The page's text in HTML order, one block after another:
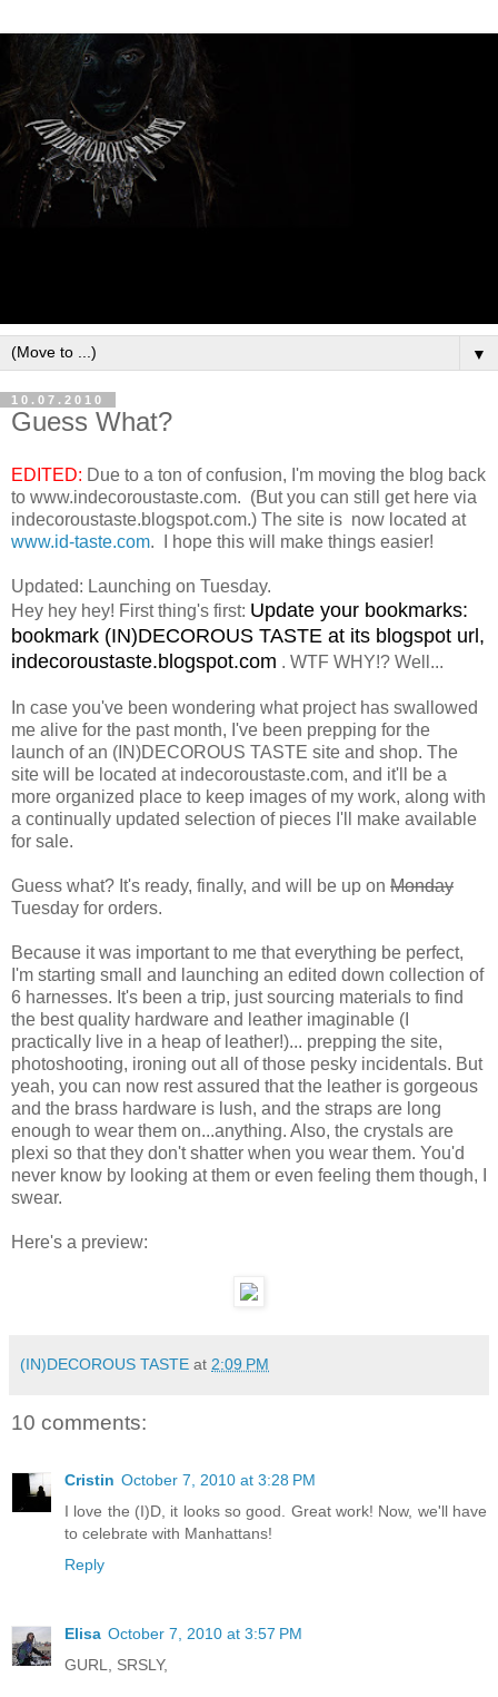
▼
10.07.2010
Guess What?
EDITED: Due to a ton of confusion, I'm moving the blog back
to www.indecoroustaste.com. (But you can still get here via
indecoroustaste.blogspot.com.) The site is now located at
www.id-taste.com. I hope this will make things easier!
Updated: Launching on Tuesday.
Hey hey hey! First thing's first: Update your bookmarks:
bookmark (IN)DECOROUS TASTE at its blogspot url,
indecoroustaste.blogspot.com . WTF WHY!? Well...
In case you've been wondering what project has swallowed
me alive for the past month, I've been prepping for the
launch of an (IN)DECOROUS TASTE site and shop. The
site will be located at indecoroustaste.com, and it'll be a
more organized place to keep images of my work, along with
a continually updated selection of pieces I'll make available
for sale.
Guess what? It's ready, finally, and will be up on Monday
Tuesday for orders.
Because it was important to me that everything be perfect,
I'm starting small and launching an edited down collection of
6 harnesses. It's been a trip, just sourcing materials to find
the best quality hardware and leather imaginable (I
practically live in a heap of leather!)... prepping the site,
photoshooting, ironing out all of those pesky incidentals. But
yeah, you can now rest assured that the leather is gorgeous
and the brass hardware is lush, and the straps are long
enough to wear them on...anything. Also, the crystals are
plexi so that they don't shatter when you wear them. You'd
never know by looking at them or even feeling them though, I
swear.
Here's a preview:
(IN)DECOROUS TASTE at 2:09 PM
10 comments:
Cristin October 7, 2010 at 3:28 PM
I love the (I)D, it looks so good. Great work! Now, we'll have
to celebrate with Manhattans!
Reply
Elisa October 7, 2010 at 3:57 PM
GURL, SRSLY,